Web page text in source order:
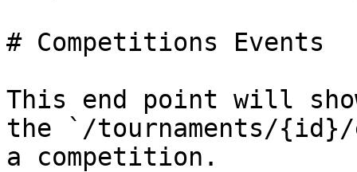
# Competitions Events
This end point will
the `/tournaments/
a competition.